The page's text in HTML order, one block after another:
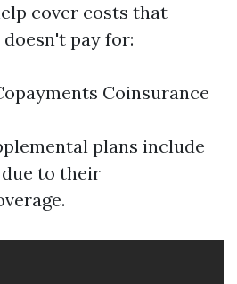
cover costs that
pay for:
Coinsurance
plans include
due to their